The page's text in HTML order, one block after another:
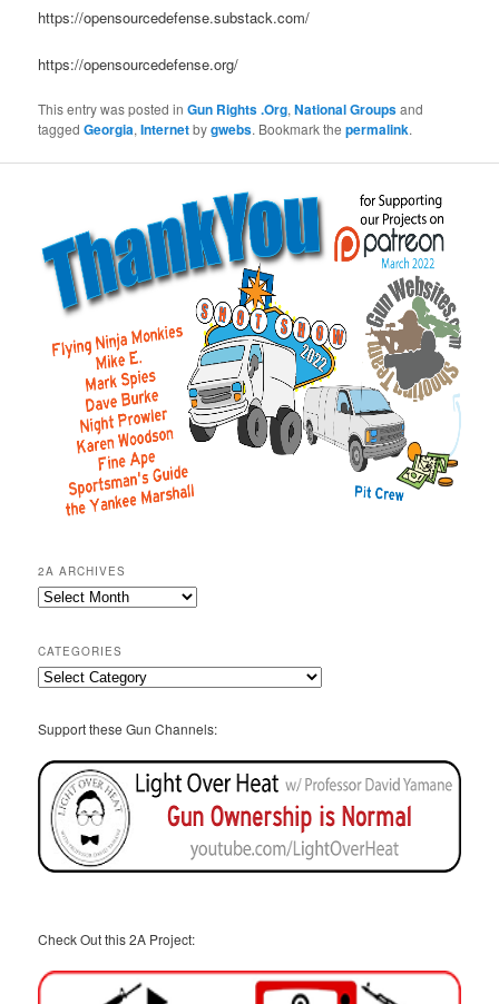
https://opensourcedefense.substack.com/
https://opensourcedefense.org/
This entry was posted inGun Rights .Org,National Groupsand
taggedGeorgia,Internetbygwebs. Bookmark thepermalink.
2A ARCHIVES
2A
CATEGORIES
Categories
Support these Gun Channels:
Check Out this 2A Project: